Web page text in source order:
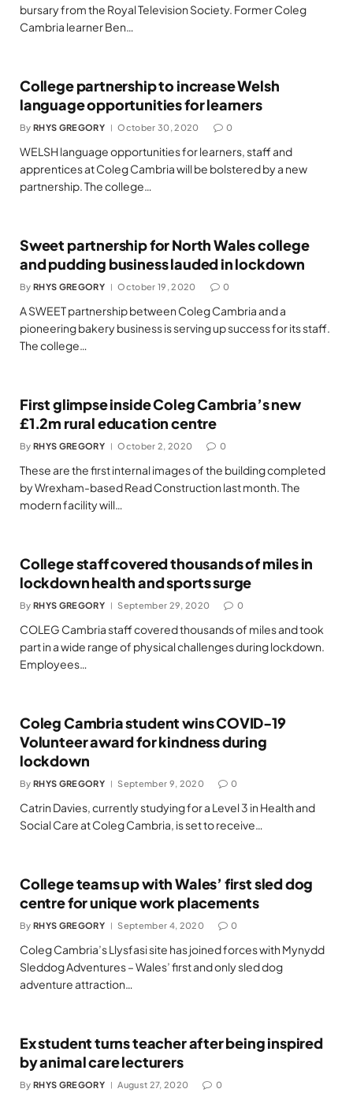
bursary from the Royal Television Society. Former Coleg
Cambria learner Ben…
College partnership to increase Welsh
language opportunities for learners
By RHYS GREGORY October 30, 2020 0
WELSH language opportunities for learners, staff and
apprentices at Coleg Cambria will be bolstered by a new
partnership. The college…
Sweet partnership for North Wales college
and pudding business lauded in lockdown
By RHYS GREGORY October 19, 2020 0
A SWEET partnership between Coleg Cambria and a
pioneering bakery business is serving up success for its staff.
The college…
First glimpse inside Coleg Cambria’s new
£1.2m rural education centre
By RHYS GREGORY October 2, 2020 0
These are the first internal images of the building completed
by Wrexham-based Read Construction last month. The
modern facility will…
College staff covered thousands of miles in
lockdown health and sports surge
By RHYS GREGORY September 29, 2020 0
COLEG Cambria staff covered thousands of miles and took
part in a wide range of physical challenges during lockdown.
Employees…
Coleg Cambria student wins COVID-19
Volunteer award for kindness during
lockdown
By RHYS GREGORY September 9, 2020 0
Catrin Davies, currently studying for a Level 3 in Health and
Social Care at Coleg Cambria, is set to receive…
College teams up with Wales’ first sled dog
centre for unique work placements
By RHYS GREGORY September 4, 2020 0
Coleg Cambria’s Llysfasi site has joined forces with Mynydd
Sleddog Adventures – Wales’ first and only sled dog
adventure attraction…
Ex student turns teacher after being inspired
by animal care lecturers
By RHYS GREGORY August 27, 2020 0